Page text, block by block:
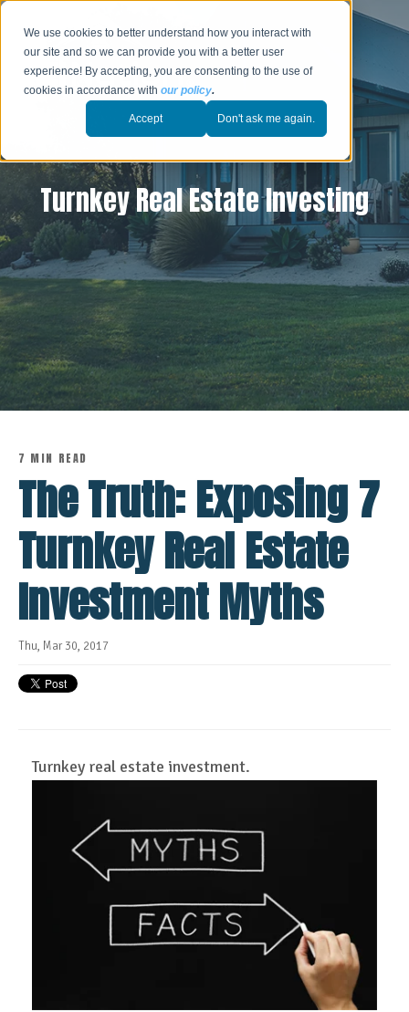
We use cookies to better understand how you interact with
our site and so we can provide you with a better user
experience! By accepting, you are consenting to the use of
cookies in accordance withour policy.
Accept Don't ask me again.
Turnkey Real Estate Investing
7 MIN READ
The Truth: Exposing 7
Turnkey Real Estate
Investment Myths
Thu, Mar 30, 2017
Turnkey real estate investment.